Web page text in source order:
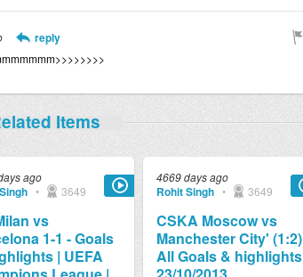
reply
Items
ago
• 3649
vs
1-1 - Goals
| UEFA
4669 days ago
Rohit Singh • 3649
CSKA Moscow vs
Manchester City' (1:2)
All Goals & highlights